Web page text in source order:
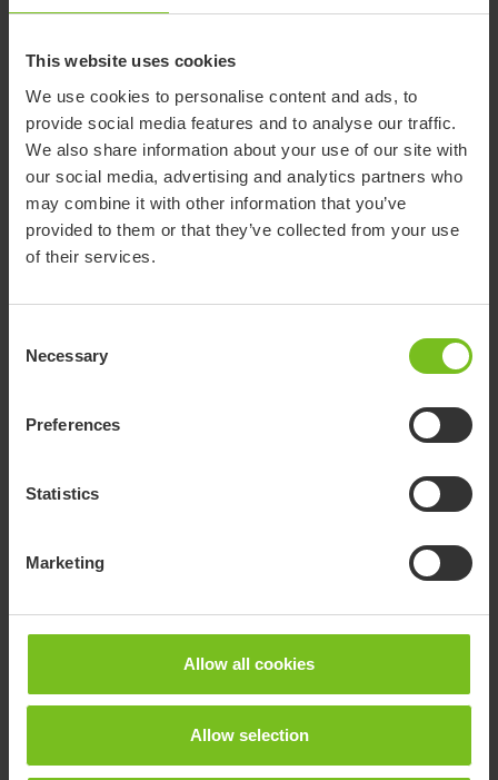
This website uses cookies
We use cookies to personalise content and ads, to
provide social media features and to analyse our traffic.
We also share information about your use of our site with
our social media, advertising and analytics partners who
may combine it with other information that you’ve
provided to them or that they’ve collected from your use
of their services.
Selection
Necessary
Preferences
Statistics
Marketing
Allow all cookies
Allow selection
Assembly instruction
Assembly instruction
Mounting an interface and seat -
9996097714
Assembly instruction
Mounting and adjusting a canopy -
9996097725
Mounting of tray - 9996097739
Permanent mounting of seat on frames -
Assembly instruction
Turtle neck - 9996097901
EC Declaration of conformity
EU Declaration of Conformity for